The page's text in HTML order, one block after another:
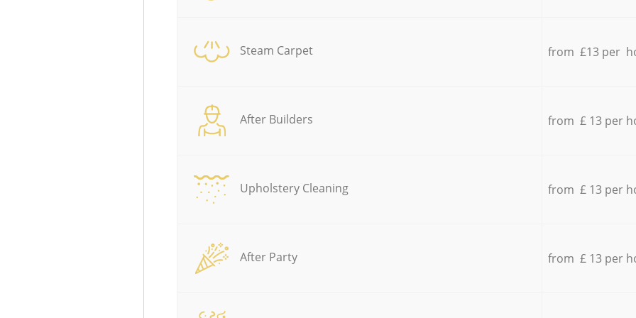
Steam Carpet from £13 per
After Builders from £ 13 per
Upholstery Cleaning from £ 13 per
After Party from £ 13 per